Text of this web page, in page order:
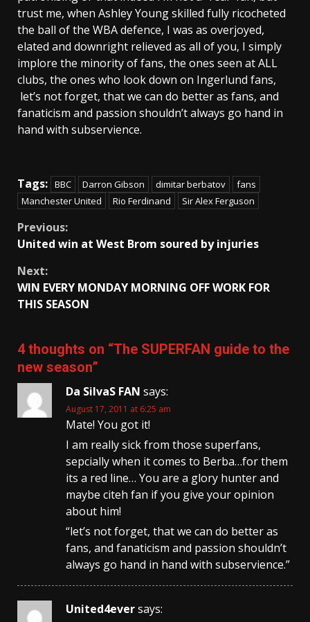
trust me, when Ashley Young skilled fully ricocheted
the ball of the WBA defence, I was as overjoyed,
elated and downright relieved as all of you, I simply
implore the minority of fans, the ones seen at ALL
clubs, the ones who look down on Ingerlund fans,
let’s not forget, that we can do better as fans, and
fanaticism and passion shouldn’t always go hand in
hand with subservience.
Tags: BBC Darron Gibson dimitar berbatov
fans
Manchester United
Rio Ferdinand Sir Alex Ferguson
Continue
Previous:
United win at West Brom soured by injuries
Next:
WIN EVERY MONDAY MORNING OFF WORK FOR
THIS SEASON
4 thoughts on “The SUPERFAN guide to the
new season”
Da SilvaS FAN says:
August 17, 2011 at 6:25 am
Mate! You got it!
I am really sick from those superfans,
sepcially when it comes to Berba…for them
its a red line… You are a glory hunter and
maybe citeh fan if you give your opinion
about him!
“let’s not forget, that we can do better as
fans, and fanaticism and passion shouldn’t
always go hand in hand with subservience.”
United4eversays: